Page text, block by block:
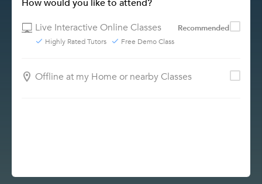
How would you like to attend?
Live Interactive Online Classes
Recommended
Highly Rated Tutors Free Demo Class
Offline at my Home or nearby Classes